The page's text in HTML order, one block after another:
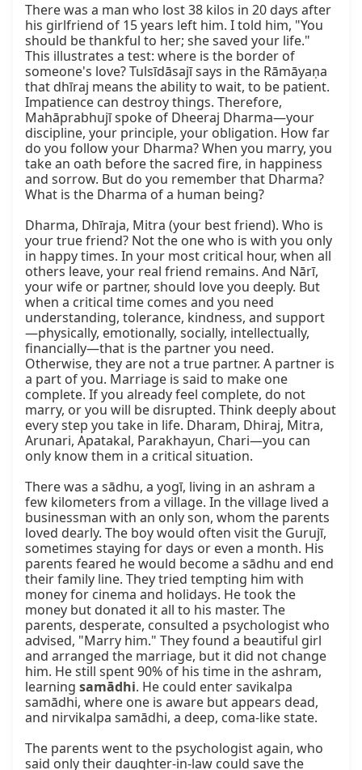
There was a man who lost 38 kilos in 20 days after
his girlfriend of 15 years left him. I told him, "You
should be thankful to her; she saved your life."
This illustrates a test: where is the border of
someone's love? Tulsīdāsajī says in the Rāmāyaṇa
that dhīraj means the ability to wait, to be patient.
Impatience can destroy things. Therefore,
Mahāprabhujī spoke of Dheeraj Dharma—your
discipline, your principle, your obligation. How far
do you follow your Dharma? When you marry, you
take an oath before the sacred fire, in happiness
and sorrow. But do you remember that Dharma?
What is the Dharma of a human being?
Dharma, Dhīraja, Mitra (your best friend). Who is
your true friend? Not the one who is with you only
in happy times. In your most critical hour, when all
others leave, your real friend remains. And Nārī,
your wife or partner, should love you deeply. But
when a critical time comes and you need
understanding, tolerance, kindness, and support
—physically, emotionally, socially, intellectually,
financially—that is the partner you need.
Otherwise, they are not a true partner. A partner is
a part of you. Marriage is said to make one
complete. If you already feel complete, do not
marry, or you will be disrupted. Think deeply about
every step you take in life. Dharam, Dhiraj, Mitra,
Arunari, Apatakal, Parakhayun, Chari—you can
only know them in a critical situation.
There was a sādhu, a yogī, living in an ashram a
few kilometers from a village. In the village lived a
businessman with an only son, whom the parents
loved dearly. The boy would often visit the Gurujī,
sometimes staying for days or even a month. His
parents feared he would become a sādhu and end
their family line. They tried tempting him with
money for cinema and holidays. He took the
money but donated it all to his master. The
parents, desperate, consulted a psychologist who
advised, "Marry him." They found a beautiful girl
and arranged the marriage, but it did not change
him. He still spent 90% of his time in the ashram,
learning samādhi. He could enter savikalpa
samādhi, where one is aware but appears dead,
and nirvikalpa samādhi, a deep, coma-like state.
The parents went to the psychologist again, who
said only their daughter-in-law could save the